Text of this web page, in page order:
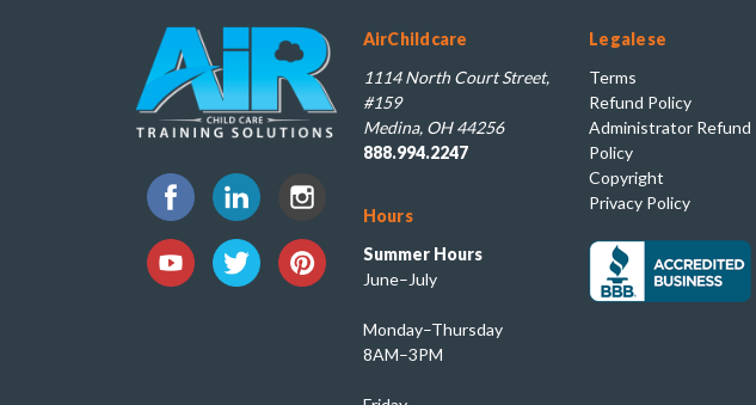
AirChildcare
1114 North Court Street,
#159
Medina, OH 44256
888.994.2247
Hours
Summer Hours
June–July
Monday–Thursday
8AM–3PM
Legalese
Terms
Refund Policy
Administrator Refund
Policy
Copyright
Privacy Policy